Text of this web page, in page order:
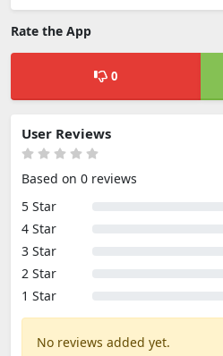
Rate the App
0
User Reviews
Based on 0 reviews
5 Star
4 Star
3 Star
2 Star
1 Star
No reviews added yet.